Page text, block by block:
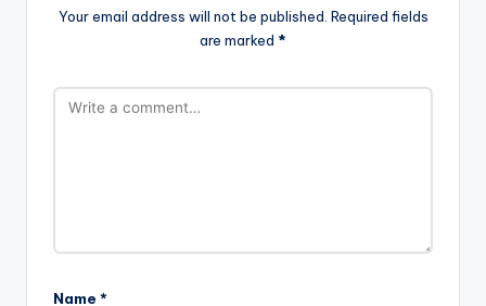
Your email address will not be published. Required fields
are marked *
Name *